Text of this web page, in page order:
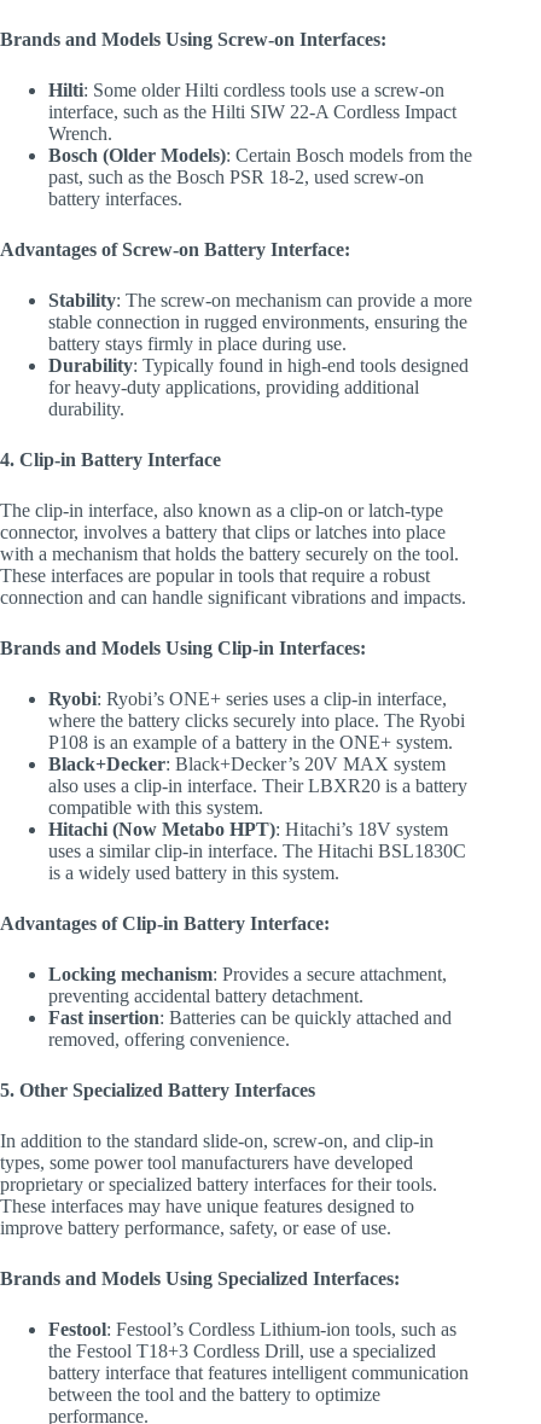
Brands and Models Using Screw-on Interfaces:
Hilti: Some older Hilti cordless tools use a screw-on
interface, such as the Hilti SIW 22-A Cordless Impact
Wrench.
Bosch (Older Models): Certain Bosch models from the
past, such as the Bosch PSR 18-2, used screw-on
battery interfaces.
Advantages of Screw-on Battery Interface:
Stability: The screw-on mechanism can provide a more
stable connection in rugged environments, ensuring the
battery stays firmly in place during use.
Durability: Typically found in high-end tools designed
for heavy-duty applications, providing additional
durability.
4. Clip-in Battery Interface
The clip-in interface, also known as a clip-on or latch-type
connector, involves a battery that clips or latches into place
with a mechanism that holds the battery securely on the tool.
These interfaces are popular in tools that require a robust
connection and can handle significant vibrations and impacts.
Brands and Models Using Clip-in Interfaces:
Ryobi: Ryobi’s ONE+ series uses a clip-in interface,
where the battery clicks securely into place. The Ryobi
P108 is an example of a battery in the ONE+ system.
Black+Decker: Black+Decker’s 20V MAX system
also uses a clip-in interface. Their LBXR20 is a battery
compatible with this system.
Hitachi (Now Metabo HPT): Hitachi’s 18V system
uses a similar clip-in interface. The Hitachi BSL1830C
is a widely used battery in this system.
Advantages of Clip-in Battery Interface:
Locking mechanism: Provides a secure attachment,
preventing accidental battery detachment.
Fast insertion: Batteries can be quickly attached and
removed, offering convenience.
5. Other Specialized Battery Interfaces
In addition to the standard slide-on, screw-on, and clip-in
types, some power tool manufacturers have developed
proprietary or specialized battery interfaces for their tools.
These interfaces may have unique features designed to
improve battery performance, safety, or ease of use.
Brands and Models Using Specialized Interfaces:
Festool: Festool’s Cordless Lithium-ion tools, such as
the Festool T18+3 Cordless Drill, use a specialized
battery interface that features intelligent communication
between the tool and the battery to optimize
performance.